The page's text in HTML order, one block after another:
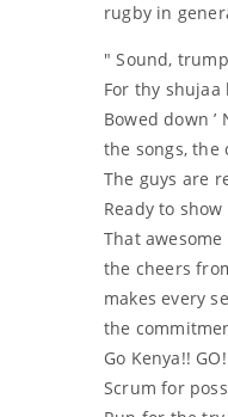
rugby in
" Sound,
For thy shujaa
Bowed down
the songs, the
The guys are
Ready to
That
the cheers
makes every
the
Go Kenya!!
Scrum for